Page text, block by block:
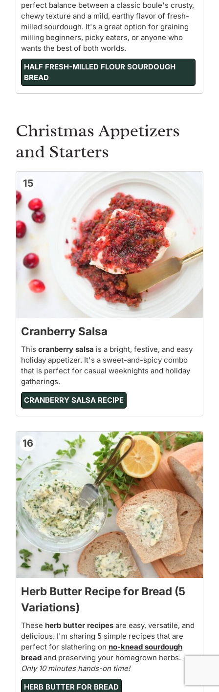
perfect balance between a classic boule's crusty,
chewy texture and a mild, earthy flavor of fresh-
milled sourdough. It's a great option for graining
milling beginners, picky eaters, or anyone who
wants the best of both worlds.
HALF FRESH-MILLED FLOUR SOURDOUGH
BREAD
Christmas Appetizers
and Starters
15
Cranberry Salsa
This cranberry salsa is a bright, festive, and easy
holiday appetizer. It's a sweet-and-spicy combo
that is perfect for casual weeknights and holiday
gatherings.
CRANBERRY SALSA RECIPE
16
Herb Butter Recipe for Bread (5
Variations)
These herb butter recipes are easy, versatile, and
delicious. I'm sharing 5 simple recipes that are
perfect for slathering on no-knead sourdough
bread and preserving your homegrown herbs.
Only 10 minutes hands-on time!
HERB BUTTER FOR BREAD